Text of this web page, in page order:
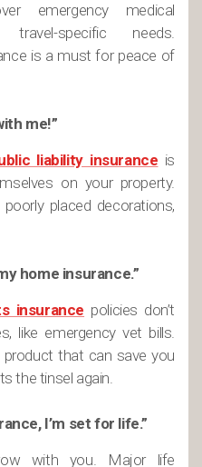
emergency medical
specific needs.
is a must for peace of
me!”
liability insurance is
on your property.
placed decorations,
home insurance.”
insurance policies don’t
like emergency vet bills.
that can save you
the tinsel again.
I’m set for life.”
with you. Major life